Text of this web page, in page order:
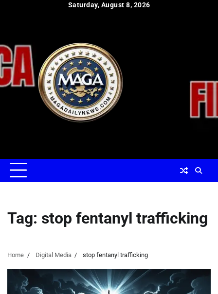
Saturday, August 8, 2026
Tag: stop fentanyl trafficking
Home Digital Media stop fentanyl trafficking